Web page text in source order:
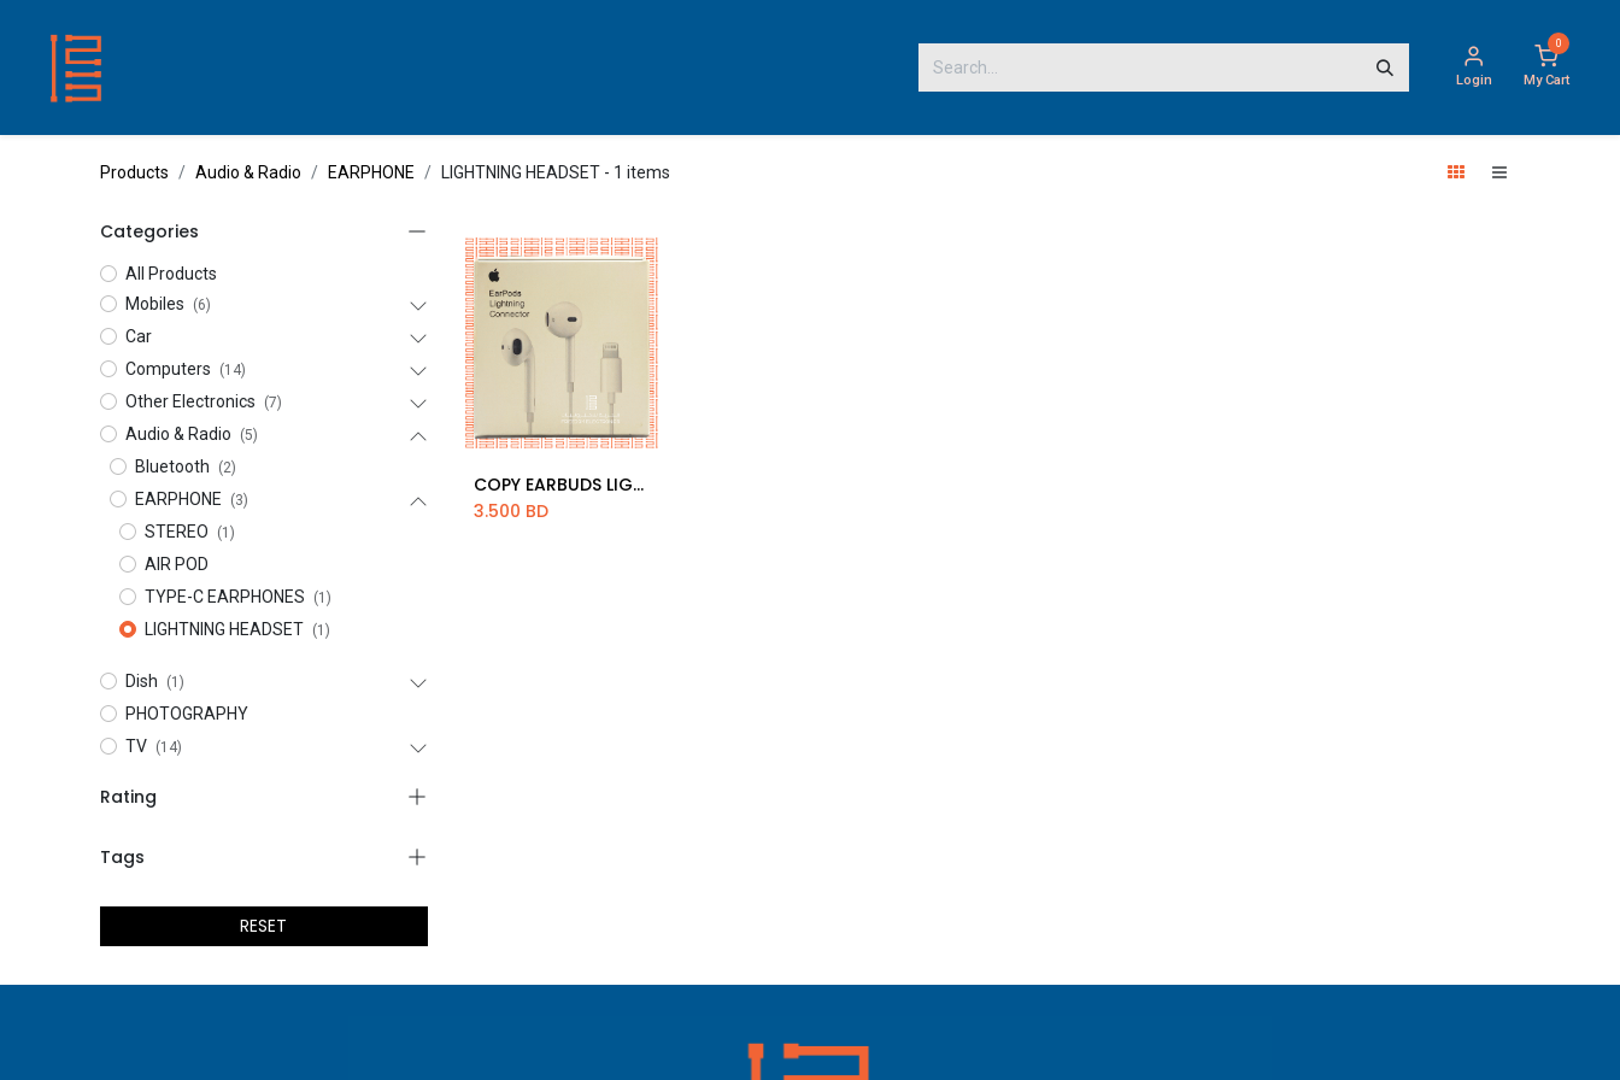
Login
0
My Cart
Products Audio & Radio EARPHONE LIGHTNING HEADSET- 1 items
Categories
All Products
Mobiles
(6)
Car
Computers
(14)
Other Electronics (7)
Audio & Radio (5)
Bluetooth (2)
EARPHONE (3)
STEREO (1)
AIR POD
TYPE-C EARPHONES
(1)
LIGHTNING HEADSET (1)
Dish (1)
PHOTOGRAPHY
TV
(14)
Rating
Tags
RESET
Add to Cart COPY EARBUDS LIGHTNING CONNECTOR
3.500 BD